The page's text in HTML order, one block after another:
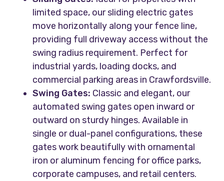
limited space, our sliding electric gates
move horizontally along your fence line,
providing full driveway access without the
swing radius requirement. Perfect for
industrial yards, loading docks, and
commercial parking areas in Crawfordsville.
Swing Gates: Classic and elegant, our
automated swing gates open inward or
outward on sturdy hinges. Available in
single or dual-panel configurations, these
gates work beautifully with ornamental
iron or aluminum fencing for office parks,
corporate campuses, and retail centers.